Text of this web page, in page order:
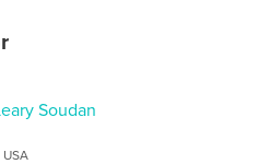
Soudan
USA